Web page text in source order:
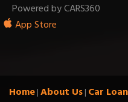
Powered by CARS360
App Store
Home|About Us| Car Loan